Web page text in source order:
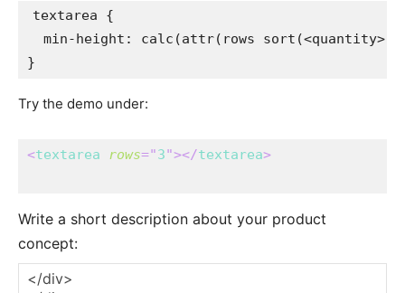
textarea
{
min-height : calc (attr( rows sort (<quantity>
}
Try the demo under:
<textarea rows="3"></textarea>
Write a short description about your product
concept: